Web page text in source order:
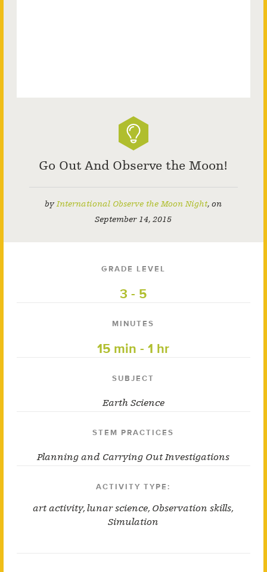
Go Out And Observe the Moon!
byInternational Observe the Moon Night,on
September 14, 2015
GRADE LEVEL
3 - 5
MINUTES
15 min - 1 hr
SUBJECT
Earth Science
STEM PRACTICES
Planning and Carrying Out Investigations
ACTIVITY TYPE:
art activity,lunar science, Observation skills,
Simulation